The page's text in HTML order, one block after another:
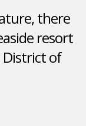
there
resort
of